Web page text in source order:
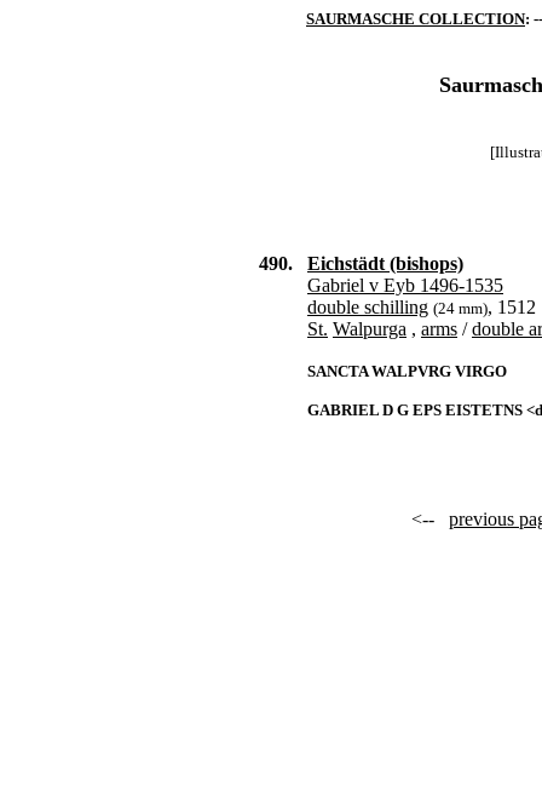
SAURMASCHE COLLECTION:
490.
Eichstädt (bishops)
Gabriel v Eyb 1496-1535
double schilling (24 mm), 1512
St. Walpurga , arms /double
SANCTA WALPVRG VIRGO
GABRIEL D G EPS EISTETNS
<-- previous